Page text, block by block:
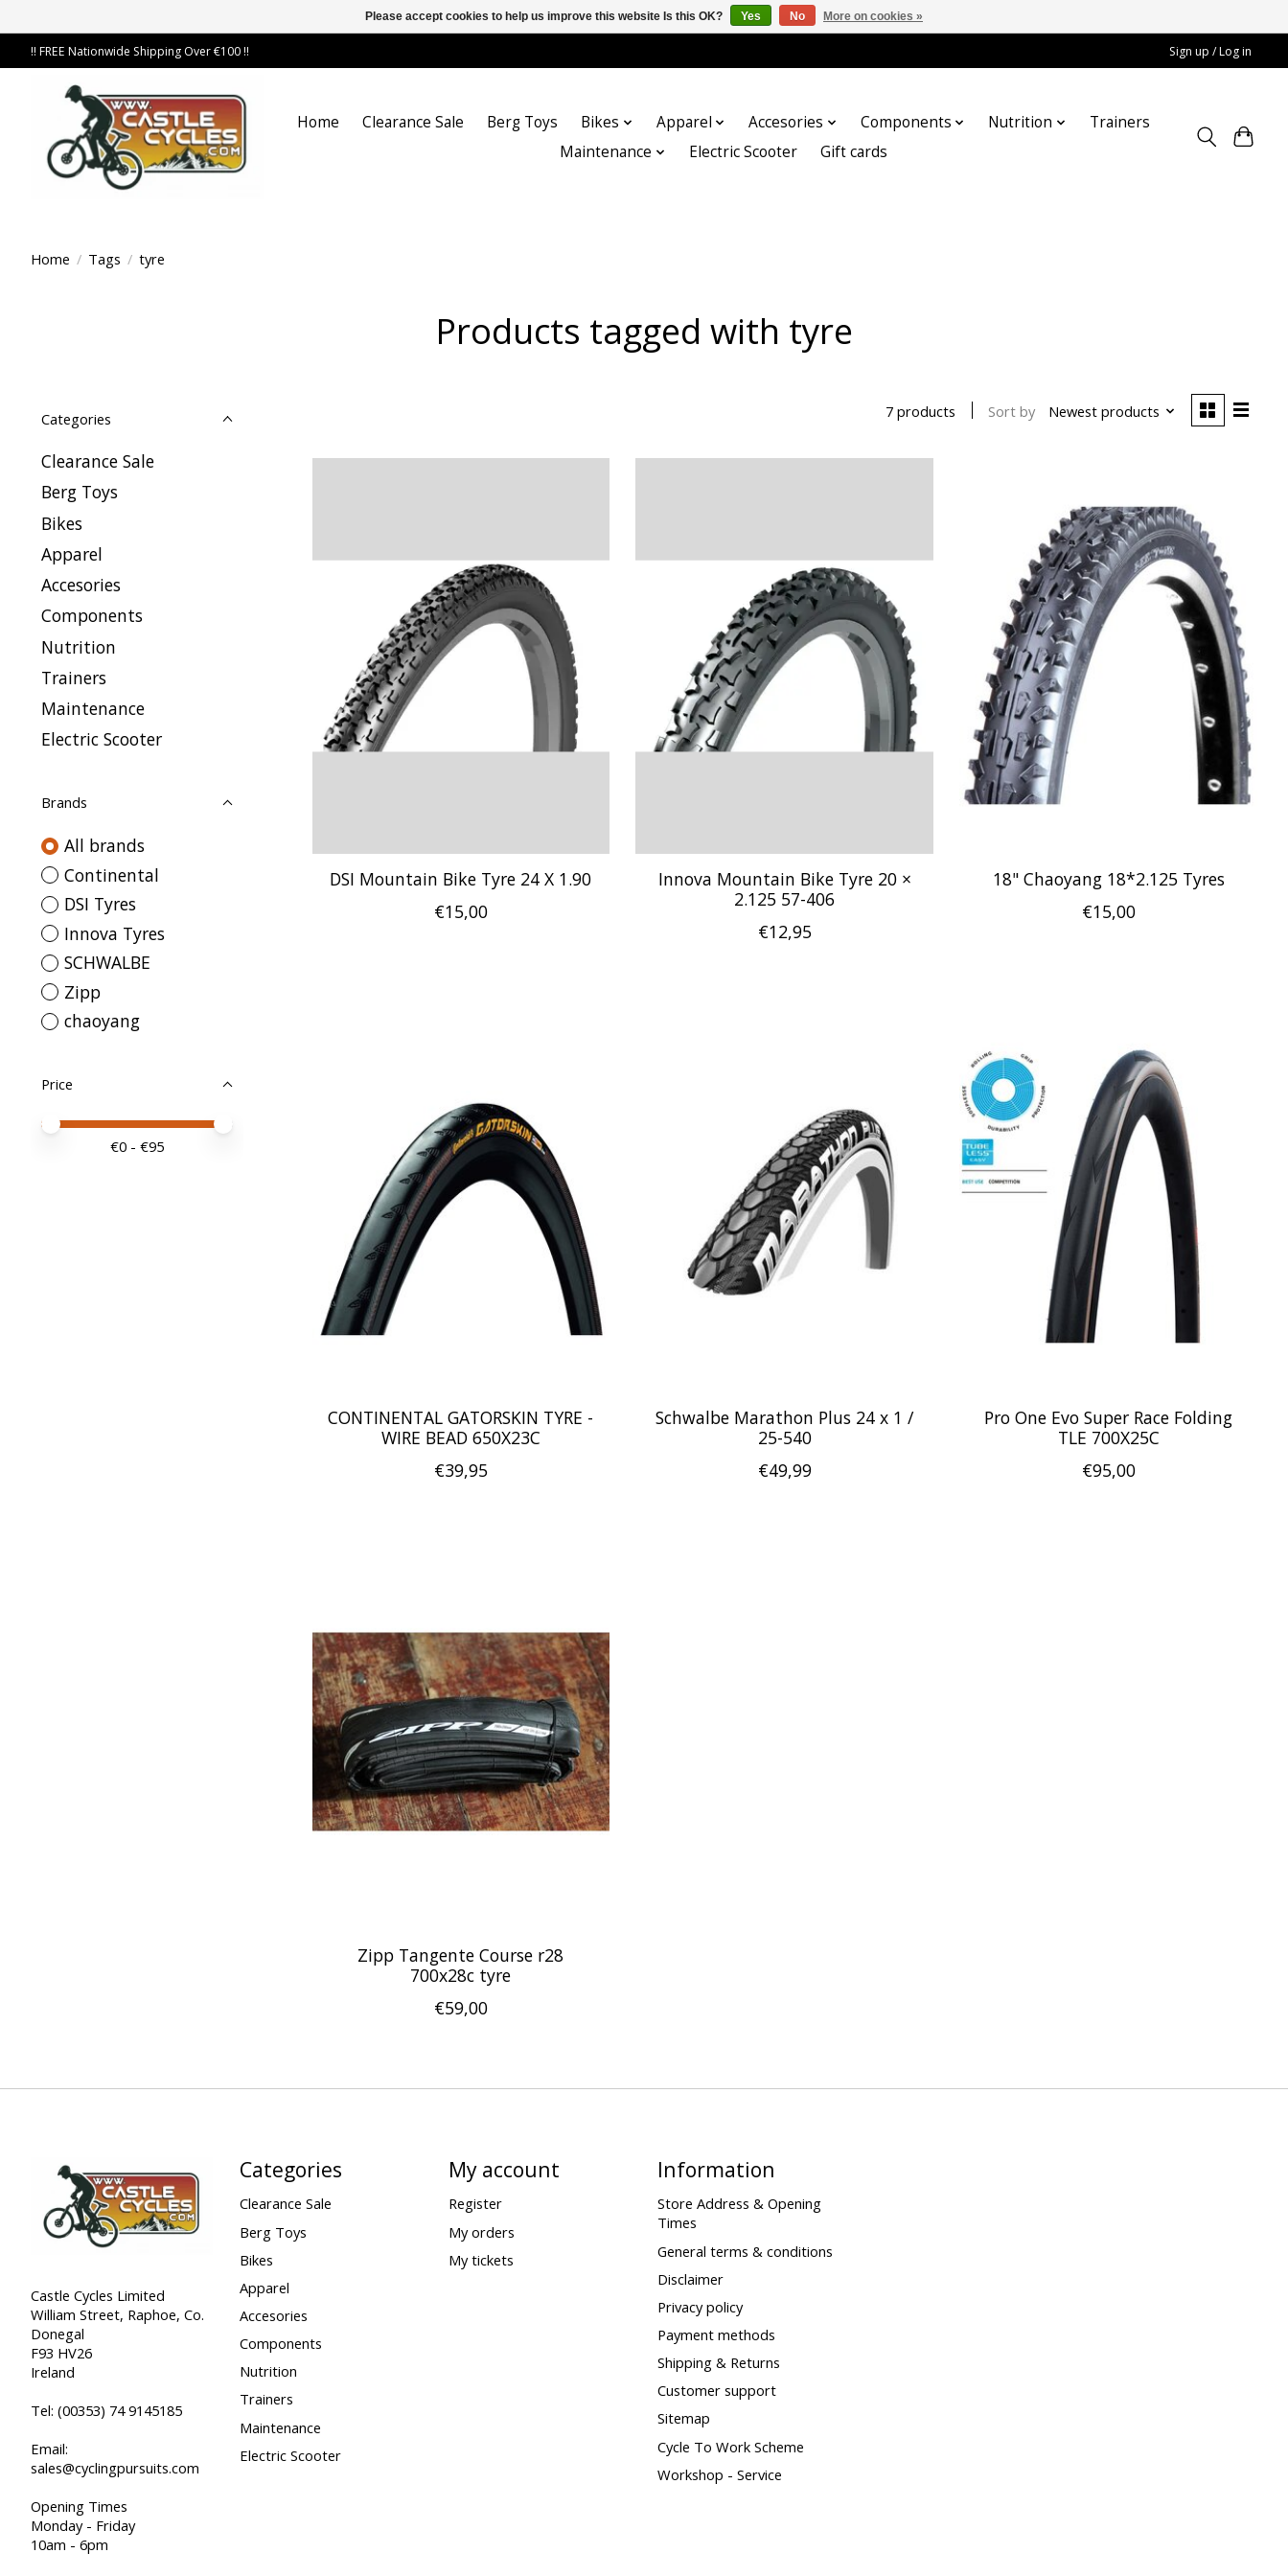
!! FREE Nationwide Shipping Over €100 !! Sign up / Log in
Home Clearance Sale Berg Toys Bikes Apparel Accesories Components Nutrition
Trainers
Maintenance
Electric Scooter Gift cards
Home / Tags / tyre
Products tagged with tyre
Categories
Clearance Sale
Berg Toys
Bikes
Apparel
Accesories
Components
Nutrition
Trainers
Maintenance
Electric Scooter
Brands
All brands
Continental
DSI Tyres
Innova Tyres
SCHWALBE
Zipp
chaoyang
Price
Price minimum value
Price maximum value
€0 - €95
7 products Sort by Newest products
DSI Mountain Bike Tyre 24 X 1.90
€15,00
Innova Mountain Bike Tyre 20 ×
2.125 57-406
€12,95
18" Chaoyang 18*2.125 Tyres
€15,00
CONTINENTAL GATORSKIN TYRE -
WIRE BEAD 650X23C
€39,95
Schwalbe Marathon Plus 24 x 1 /
25-540
€49,99
Pro One Evo Super Race Folding
TLE 700X25C
€95,00
Zipp Tangente Course r28
700x28c tyre
€59,00
Castle Cycles Limited
William Street, Raphoe, Co.
Donegal
F93 HV26
Ireland
Tel: (00353) 74 9145185
Email:
sales@cyclingpursuits.com
Opening Times
Monday - Friday
10am - 6pm
Categories
Clearance Sale
Berg Toys
Bikes
Apparel
Accesories
Components
Nutrition
Trainers
Maintenance
Electric Scooter
My account
Register
My orders
My tickets
Information
Store Address & Opening
Times
General terms & conditions
Disclaimer
Privacy policy
Payment methods
Shipping & Returns
Customer support
Sitemap
Cycle To Work Scheme
Workshop - Service
Please accept cookies to help us improve this website Is this OK? Yes No More on cookies »